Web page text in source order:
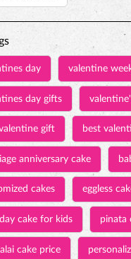
day valentine
day gifts
gift best
anniversary cake
cakes eggless
cake for kids pinata
cake price